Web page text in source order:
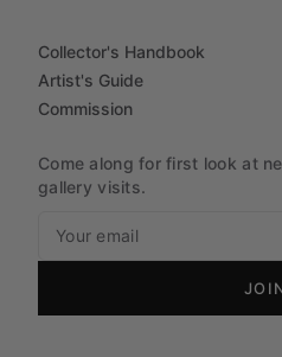
Collector's Handbook
Artist's Guide
Commission
Come along for first look at
gallery visits.